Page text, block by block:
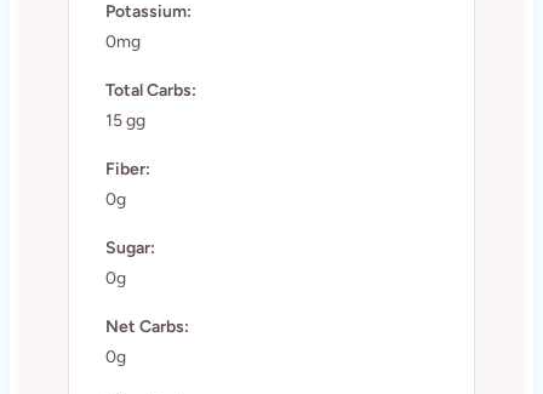
Potassium:
0mg
Total Carbs:
15 gg
Fiber:
0g
Sugar:
0g
Net Carbs:
0g